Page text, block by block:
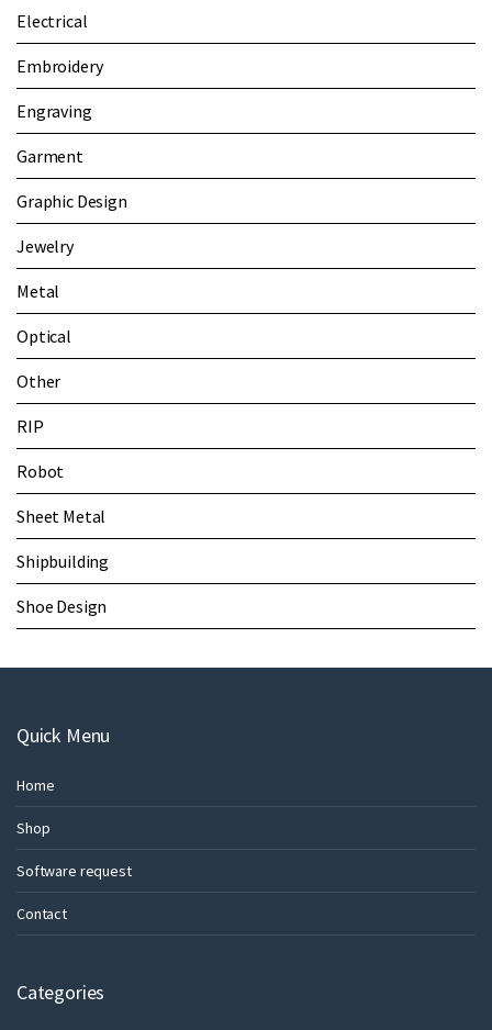
Electrical
Embroidery
Engraving
Garment
Graphic Design
Jewelry
Metal
Optical
Other
RIP
Robot
Sheet Metal
Shipbuilding
Shoe Design
Quick Menu
Home
Shop
Software request
Contact
Categories